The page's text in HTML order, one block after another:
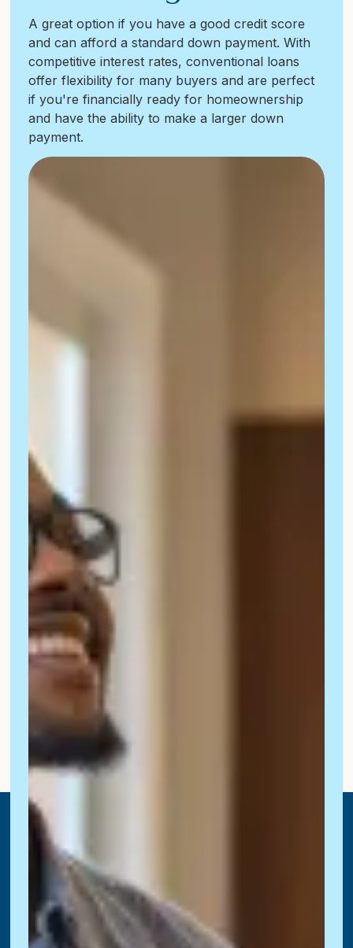
A great option if you have a good credit score
and can afford a standard down payment. With
competitive interest rates, conventional loans
offer flexibility for many buyers and are perfect
if you're financially ready for homeownership
and have the ability to make a larger down
payment.